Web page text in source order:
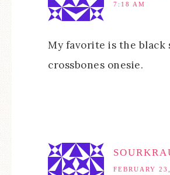
7:18 AM
My favorite is the black
crossbones onesie.
FEBRUARY